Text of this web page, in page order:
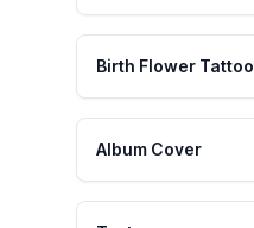
Birth Flower Tattoo
Album Cover